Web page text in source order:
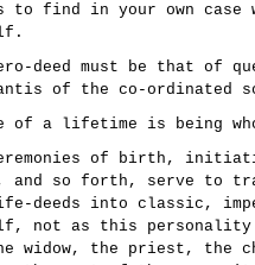
find in your own case
deed must be that
of the co-ordinated
of a lifetime is being
of birth,
and so forth, serve to
deeds into classic,
not as this
widow, the priest, the